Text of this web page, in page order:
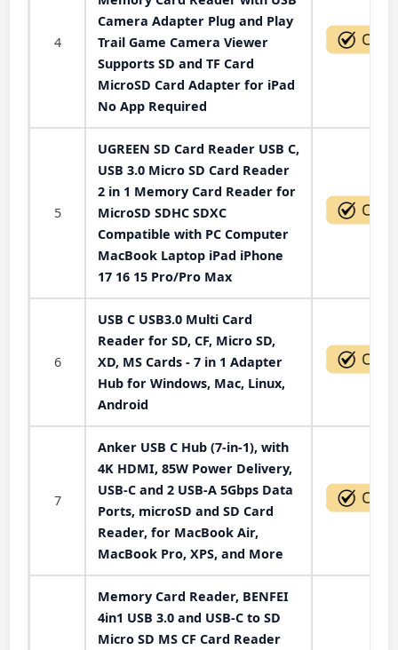
4
Camera Adapter Plug and Play
Trail Game Camera Viewer
Supports SD and TF Card
MicroSD Card Adapter for iPad
No App Required
5
UGREEN SD Card Reader USB C,
USB 3.0 Micro SD Card Reader
2 in 1 Memory Card Reader for
MicroSD SDHC SDXC
Compatible with PC Computer
MacBook Laptop iPad iPhone
17 16 15 Pro/Pro Max
6
USB C USB3.0 Multi Card
Reader for SD, CF, Micro SD,
XD, MS Cards - 7 in 1 Adapter
Hub for Windows, Mac, Linux,
Android
7
Anker USB C Hub (7-in-1), with
4K HDMI, 85W Power Delivery,
USB-C and 2 USB-A 5Gbps Data
Ports, microSD and SD Card
Reader, for MacBook Air,
MacBook Pro, XPS, and More
Memory Card Reader, BENFEI
4in1 USB 3.0 and USB-C to SD
Micro SD MS CF Card Reader